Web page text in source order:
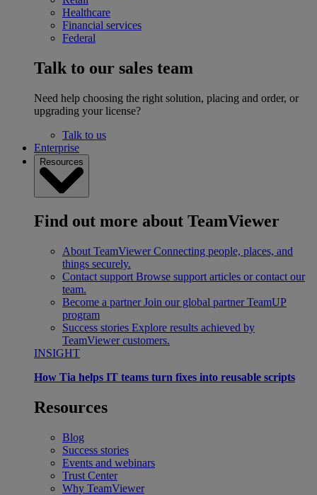
Healthcare
Financial services
Federal
Talk to our sales team
Need help choosing the right solution, placing and order, or
upgrading your license?
Talk to us
Enterprise
Resources
Find out more about TeamViewer
About TeamViewer Connecting people, places, and
things securely.
Contact support Browse support articles or contact our
team.
Become a partner Join our global partner TeamUP
program
Success stories Explore results achieved by
TeamViewer customers.
INSIGHT
How Tia helps IT teams turn fixes into reusable scripts
Resources
Blog
Success stories
Events and webinars
Trust Center
Why TeamViewer